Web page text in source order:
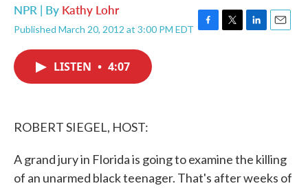
NPR | By Kathy Lohr
Published March 20, 2012 at 3:00 PM EDT F
T
L
E
LISTEN • 4:07
ROBERT SIEGEL, HOST:
A grand jury in Florida is going to examine the killing
of an unarmed black teenager. That's after weeks of